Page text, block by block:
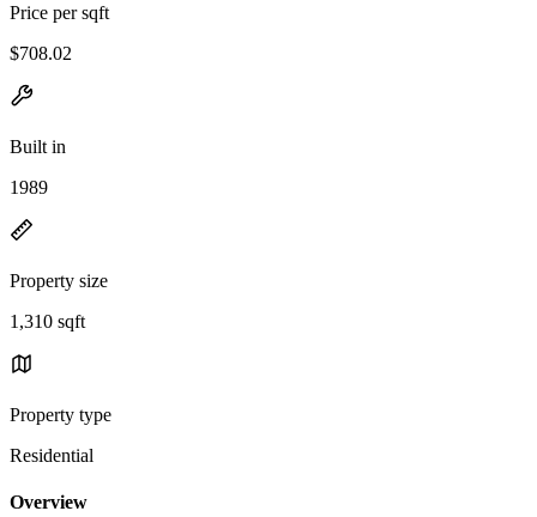
Price per sqft
$708.02
Built in
1989
Property size
1,310 sqft
Property type
Residential
Overview